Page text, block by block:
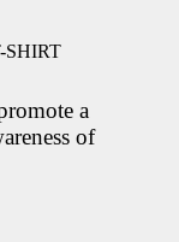
SHIRT
a
of